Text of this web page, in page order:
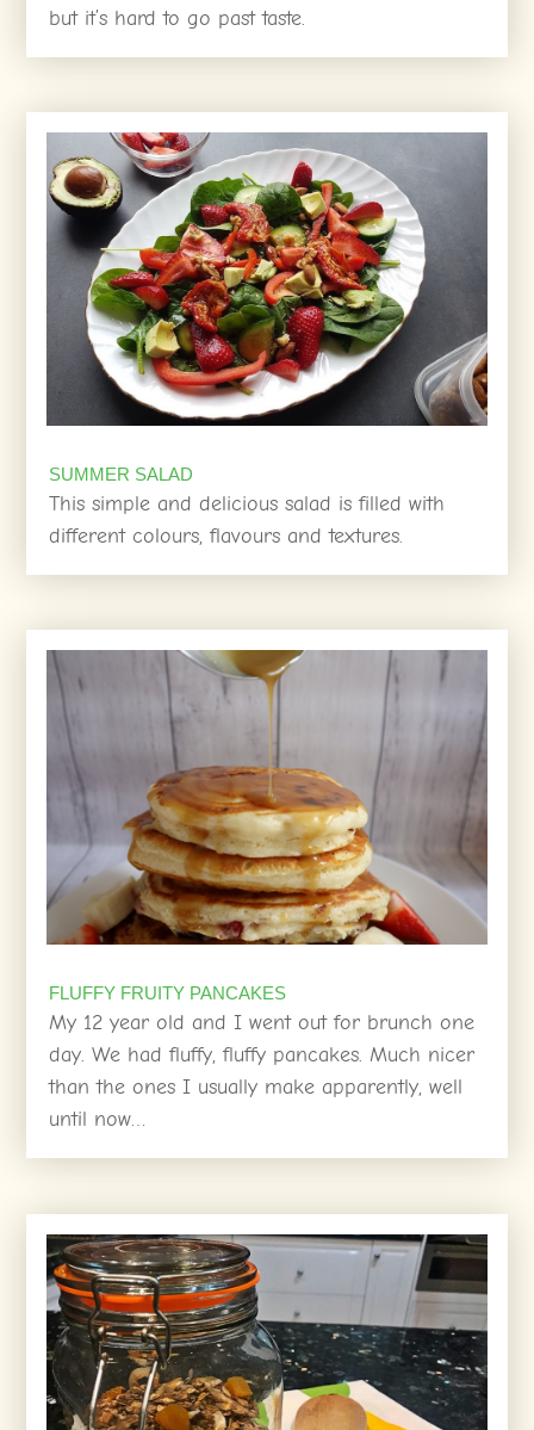
but it’s hard to go past taste.
SUMMER SALAD
This simple and delicious salad is filled with
different colours, flavours and textures.
FLUFFY FRUITY PANCAKES
My 12 year old and I went out for brunch one
day. We had fluffy, fluffy pancakes. Much nicer
than the ones I usually make apparently, well
until now…